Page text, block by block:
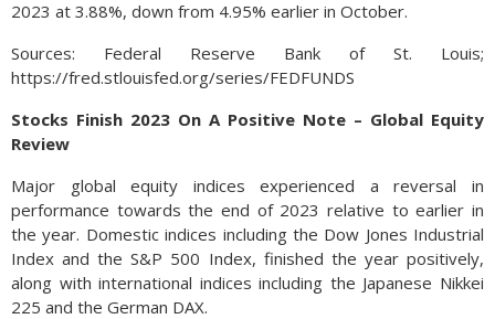
2023 at 3.88%, down from 4.95% earlier in October.
Sources: Federal Reserve Bank of St. Louis;
https://fred.stlouisfed.org/series/FEDFUNDS
Stocks Finish 2023 On A Positive Note – Global Equity
Review
Major global equity indices experienced a reversal in
performance towards the end of 2023 relative to earlier in
the year. Domestic indices including the Dow Jones Industrial
Index and the S&P 500 Index, finished the year positively,
along with international indices including the Japanese Nikkei
225 and the German DAX.